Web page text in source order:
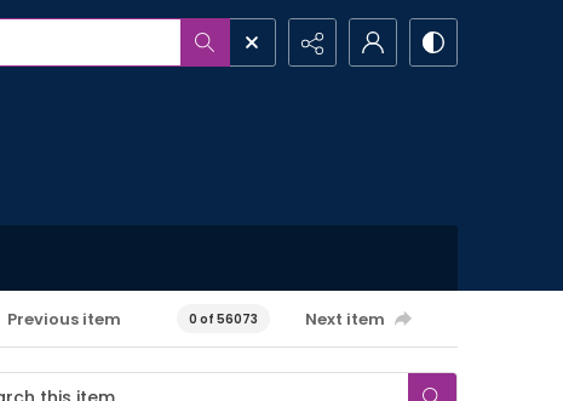
Previous item 0 of 56073 Next item